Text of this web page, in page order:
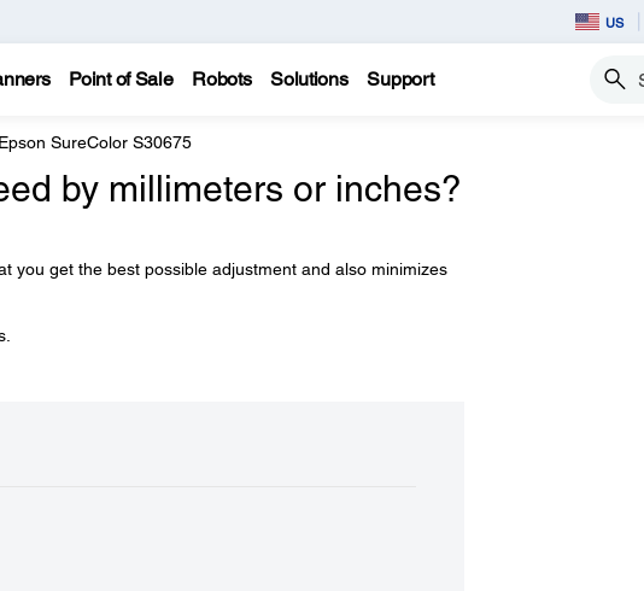
US
Point of Sale Robots Solutions Support Search
Epson SureColor S30675
by millimeters or inches?
you get the best possible adjustment and also minimizes